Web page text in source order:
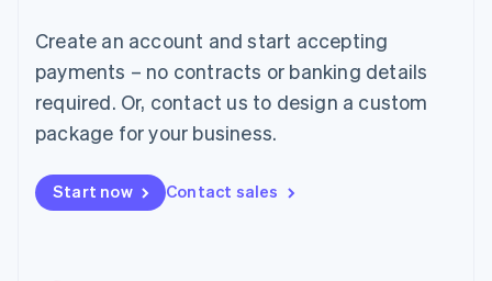
Create an account and start accepting
payments – no contracts or banking details
required. Or, contact us to design a custom
package for your business.
Start now Contact sales
Luxembourg
FrançaisDeutsch English
Mainland China
简体中文 English
Malaysia
Malta
English